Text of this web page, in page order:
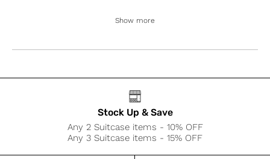
Show more
Stock Up & Save
Any 2 Suitcase items - 10% OFF
Any 3 Suitcase items - 15% OFF